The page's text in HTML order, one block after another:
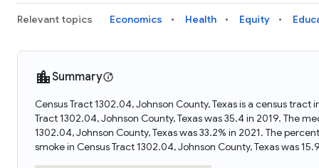
Relevant topics Economics Health Equity
Summary
Census Tract 1302.04, Johnson County, Texas is a census tract
Tract 1302.04, Johnson County, Texas was 35.4 in 2019. The
1302.04, Johnson County, Texas was 33.2% in 2021. The
smoke in Census Tract 1302.04, Johnson County, Texas was